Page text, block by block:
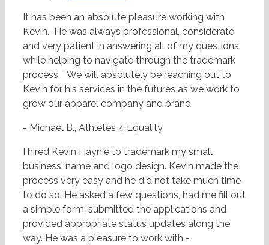
It has been an absolute pleasure working with
Kevin. He was always professional, considerate
and very patient in answering all of my questions
while helping to navigate through the trademark
process. We will absolutely be reaching out to
Kevin for his services in the futures as we work to
grow our apparel company and brand.
- Michael B., Athletes 4 Equality
I hired Kevin Haynie to trademark my small
business' name and logo design. Kevin made the
process very easy and he did not take much time
to do so. He asked a few questions, had me fill out
a simple form, submitted the applications and
provided appropriate status updates along the
way. He was a pleasure to work with -